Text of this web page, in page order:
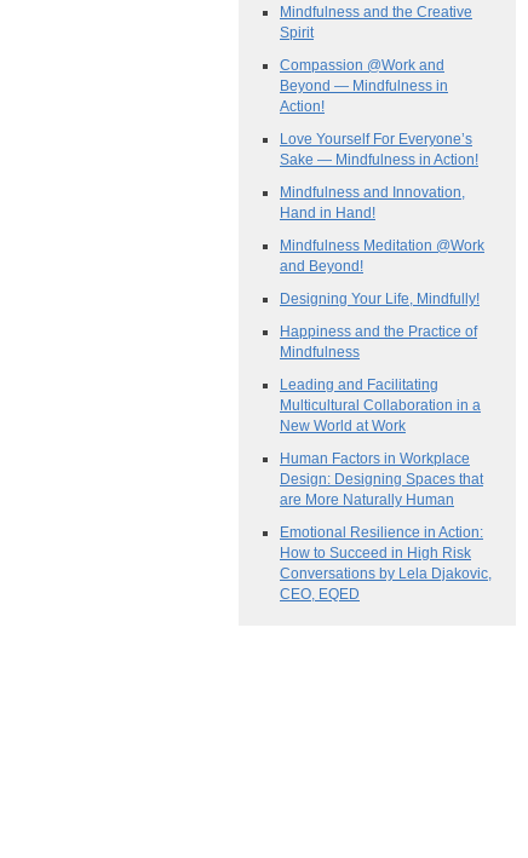
Mindfulness and the Creative
Spirit
Compassion @Work and
Beyond — Mindfulness in
Action!
Love Yourself For Everyone’s
Sake — Mindfulness in Action!
Mindfulness and Innovation,
Hand in Hand!
Mindfulness Meditation @Work
and Beyond!
Designing Your Life, Mindfully!
Happiness and the Practice of
Mindfulness
Leading and Facilitating
Multicultural Collaboration in a
New World at Work
Human Factors in Workplace
Design: Designing Spaces that
are More Naturally Human
Emotional Resilience in Action:
How to Succeed in High Risk
Conversations by Lela Djakovic,
CEO, EQED